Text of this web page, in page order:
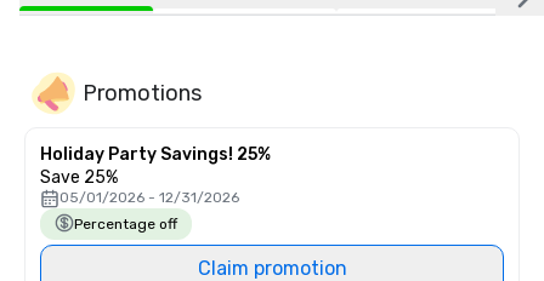
Promotions
Holiday Party Savings! 25%
Save 25%
05/01/2026 - 12/31/2026
Percentage off
Claim promotion